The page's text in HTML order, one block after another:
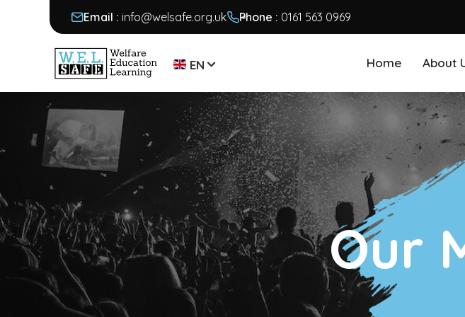
Email : info@welsafe.org.uk Phone : 0161 563 0969
EN Home About
Our